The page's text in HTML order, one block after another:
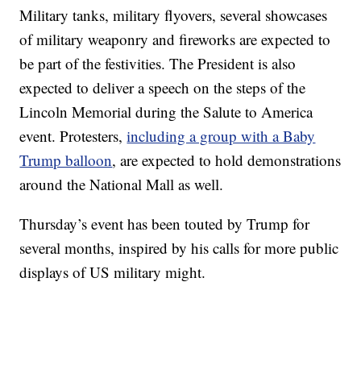
Military tanks, military flyovers, several showcases
of military weaponry and fireworks are expected to
be part of the festivities. The President is also
expected to deliver a speech on the steps of the
Lincoln Memorial during the Salute to America
event. Protesters,including a group with a Baby
Trump balloon, are expected to hold demonstrations
around the National Mall as well.
Thursday’s event has been touted by Trump for
several months, inspired by his calls for more public
displays of US military might.